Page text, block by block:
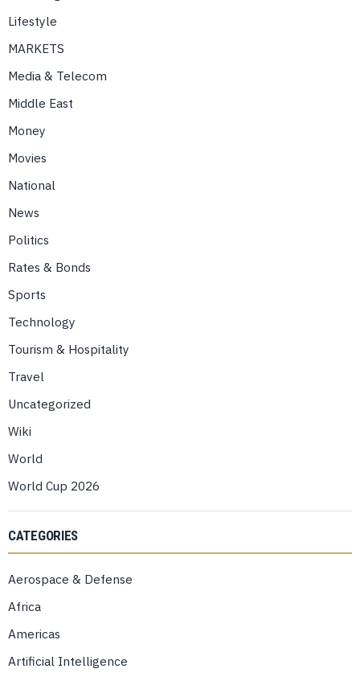
Lifestyle
MARKETS
Media & Telecom
Middle East
Money
Movies
National
News
Politics
Rates & Bonds
Sports
Technology
Tourism & Hospitality
Travel
Uncategorized
Wiki
World
World Cup 2026
CATEGORIES
Aerospace & Defense
Africa
Americas
Artificial Intelligence